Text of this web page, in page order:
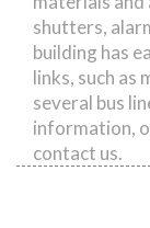
shutters,
building has
links, such as
several bus
information,
contact us.